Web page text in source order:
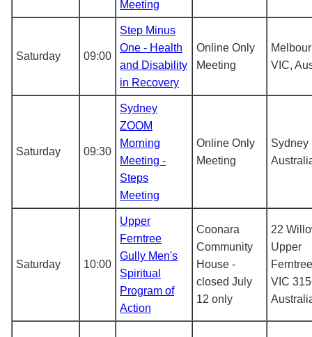
Meeting
Saturday 09:00
Step Minus
One - Health
and Disability
in Recovery
Online Only
Meeting
VIC,
Saturday 09:30
Sydney
ZOOM
Morning
Meeting -
Steps
Meeting
Online Only
Meeting
Sydney
Saturday 10:00
Upper
Ferntree
Gully Men's
Spiritual
Program of
Action
Coonara
Community
House -
closed July
12 only
22
Upper
VIC